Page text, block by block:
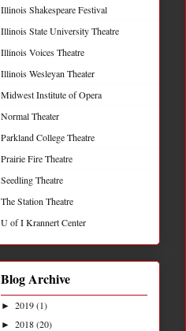
Illinois Shakespeare Festival
Illinois State University Theatre
Illinois Voices Theatre
Illinois Wesleyan Theater
Midwest Institute of Opera
Normal Theater
Parkland College Theatre
Prairie Fire Theatre
Seedling Theatre
The Station Theatre
U of I Krannert Center
Blog Archive
► 2019(1)
► 2018(20)